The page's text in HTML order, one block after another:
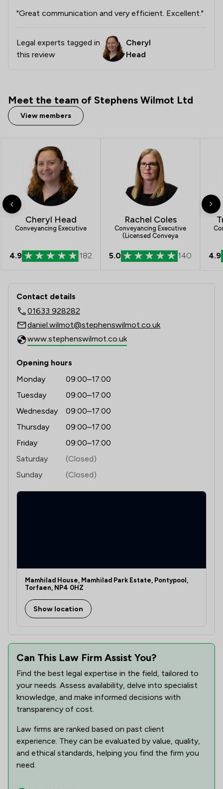
"Great communication and very efficient. Excellent."
Legal experts tagged in
this review
Cheryl
Head
Meet the team of Stephens Wilmot Ltd
View members
Cheryl Head
Conveyancing Executive
4.9 182
Rachel Coles
Conveyancing Executive
(Licensed Conveya
5.0 140 4.9
Contact & Locations - Stephens
Contact details
01633 928282
daniel.wilmot@stephenswilmot.co.uk
www.stephenswilmot.co.uk
Opening hours
Monday
09:00–17:00
Tuesday
09:00–17:00
Wednesday
09:00–17:00
Thursday
09:00–17:00
Friday
09:00–17:00
Saturday
(Closed)
Sunday
(Closed)
Mamhilad House, Mamhilad Park Estate, Pontypool,
Torfaen, NP4 0HZ
Show location
Can This Law Firm Assist You?
Find the best legal expertise in the field, tailored to
your needs. Assess availability, delve into specialist
knowledge, and make informed decisions with
transparency of cost.
Law firms are ranked based on past client
experience. They can be evaluated by value, quality,
and ethical standards, helping you find the firm you
need.